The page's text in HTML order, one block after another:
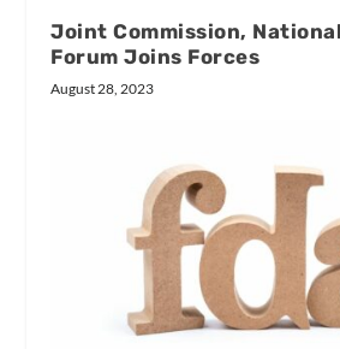
Joint Commission,
Forum Joins Forces
August 28, 2023